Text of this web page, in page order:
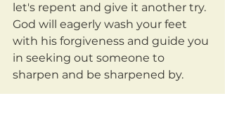
let's repent and give it another try.
God will eagerly wash your feet
with his forgiveness and guide you
in seeking out someone to
sharpen and be sharpened by.